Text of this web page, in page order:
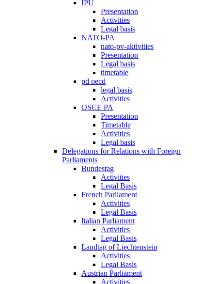
IPU
Presentation
Activities
Legal basis
NATO-PA
nato-pv-aktivities
Presentation
Legal basis
timetable
pd oecd
legal basis
Activities
OSCE PA
Presentation
Timetable
Activities
Legal basis
Delegations for Relations with Foreign
Parliaments
Bundestag
Activities
Legal Basis
French Parliament
Activities
Legal Basis
Italian Parliament
Activities
Legal Basis
Landtag of Liechtenstein
Activities
Legal Basis
Austrian Parliament
Activities